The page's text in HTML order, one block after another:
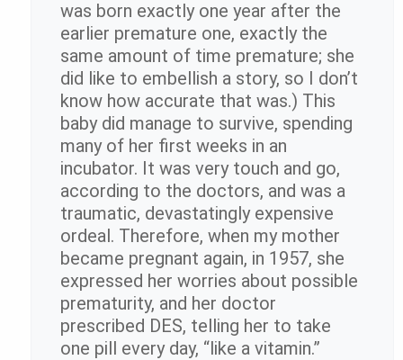
was born exactly one year after the
earlier premature one, exactly the
same amount of time premature; she
did like to embellish a story, so I don’t
know how accurate that was.) This
baby did manage to survive, spending
many of her first weeks in an
incubator. It was very touch and go,
according to the doctors, and was a
traumatic, devastatingly expensive
ordeal. Therefore, when my mother
became pregnant again, in 1957, she
expressed her worries about possible
prematurity, and her doctor
prescribed DES, telling her to take
one pill every day, “like a vitamin.”